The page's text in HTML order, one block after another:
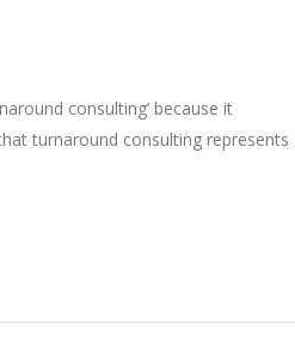
consulting’ because it
turnaround consulting represents